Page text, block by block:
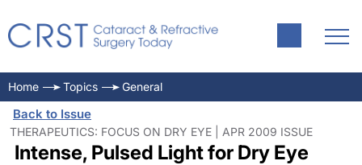
Home Topics General
Back to Issue
THERAPEUTICS: FOCUS ON DRY EYE | APR 2009 ISSUE
Intense, Pulsed Light for Dry Eye